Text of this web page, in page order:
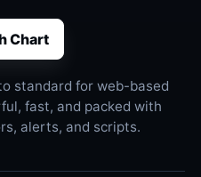
Chart
standard for web-based
fast, and packed with
alerts, and scripts.